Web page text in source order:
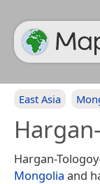
East Asia
Hargan-
Mongolia and